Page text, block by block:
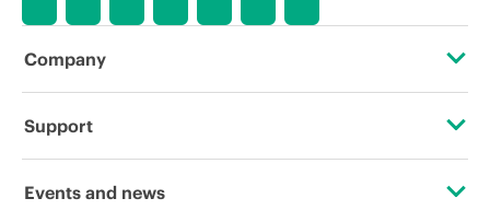
errors in advertisements.
Company
About HPE
Support
Operational support services
Events and news